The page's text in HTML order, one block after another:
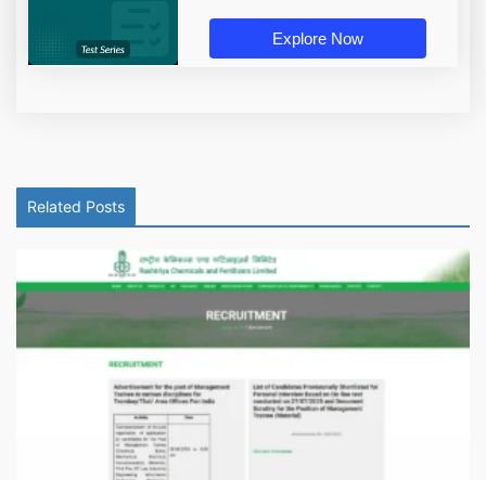
Explore Now
Related Posts